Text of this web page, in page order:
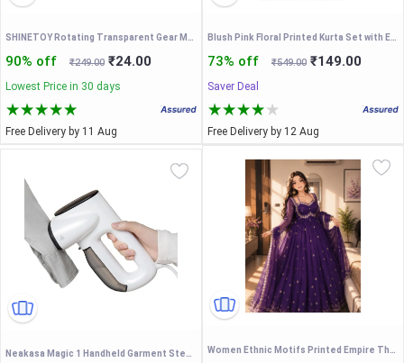
90% off ₹249.00 ₹24.00
Lowest Price in 30 days
Free Delivery by 11 Aug
73% off ₹549.00 ₹149.00
Saver Deal
Free Delivery by 12 Aug